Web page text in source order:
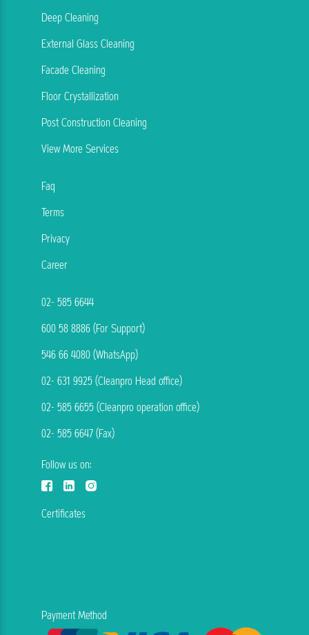
Deep Cleaning
External Glass Cleaning
Facade Cleaning
Floor Crystallization
Post Construction Cleaning
View More Services
Faq
Terms
Privacy
Career
02- 585 6644
600 58 8886 (For Support)
546 66 4080 (WhatsApp)
02- 631 9925 (Cleanpro Head office)
02- 585 6655 (Cleanpro operation office)
02- 585 6647 (Fax)
Follow us on:
Certificates
Payment Method